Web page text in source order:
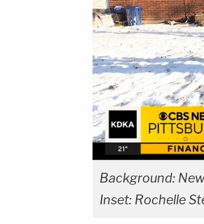
Background:
Inset: Rochelle